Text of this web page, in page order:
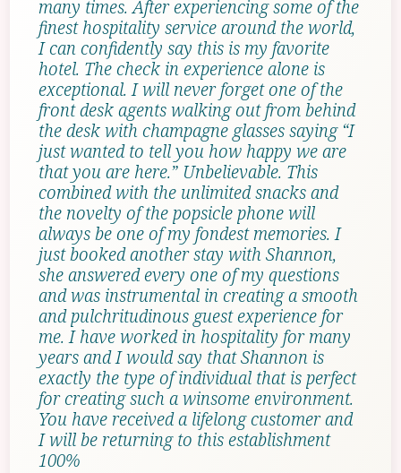
many times. After experiencing some of the
finest hospitality service around the world,
I can confidently say this is my favorite
hotel. The check in experience alone is
exceptional. I will never forget one of the
front desk agents walking out from behind
the desk with champagne glasses saying “I
just wanted to tell you how happy we are
that you are here.” Unbelievable. This
combined with the unlimited snacks and
the novelty of the popsicle phone will
always be one of my fondest memories. I
just booked another stay with Shannon,
she answered every one of my questions
and was instrumental in creating a smooth
and pulchritudinous guest experience for
me. I have worked in hospitality for many
years and I would say that Shannon is
exactly the type of individual that is perfect
for creating such a winsome environment.
You have received a lifelong customer and
I will be returning to this establishment
100%